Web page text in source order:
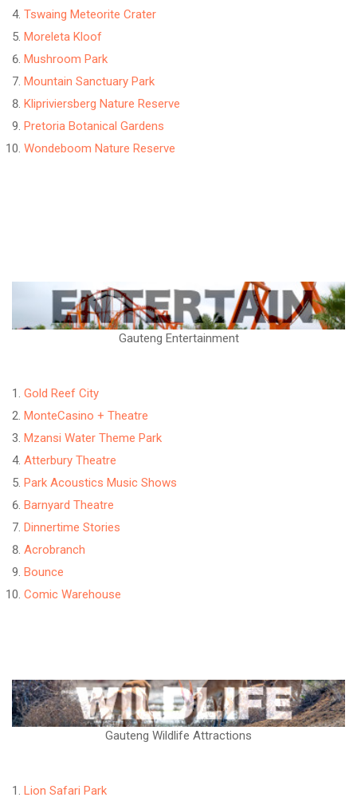
Tswaing Meteorite Crater
Moreleta Kloof
Mushroom Park
Mountain Sanctuary Park
Klipriviersberg Nature Reserve
Pretoria Botanical Gardens
Wondeboom Nature Reserve
Gauteng Entertainment
Gold Reef City
MonteCasino + Theatre
Mzansi Water Theme Park
Atterbury Theatre
Park Acoustics Music Shows
Barnyard Theatre
Dinnertime Stories
Acrobranch
Bounce
Comic Warehouse
Gauteng Wildlife Attractions
Lion Safari Park